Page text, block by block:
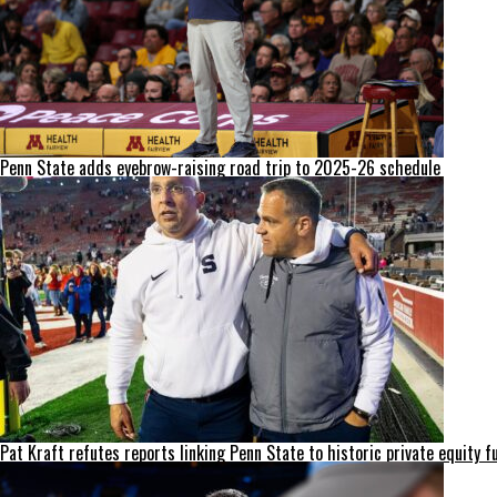
Penn State adds eyebrow-raising road trip to 2025-26 schedule
Pat Kraft refutes reports linking Penn State to historic private equity